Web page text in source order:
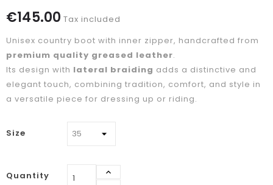
€145.00 Tax included
Unisex country boot with inner zipper, handcrafted from
premium quality greased leather.
Its design with lateral braiding adds a distinctive and
elegant touch, combining tradition, comfort, and style in
a versatile piece for dressing up or riding.
Size
Quantity